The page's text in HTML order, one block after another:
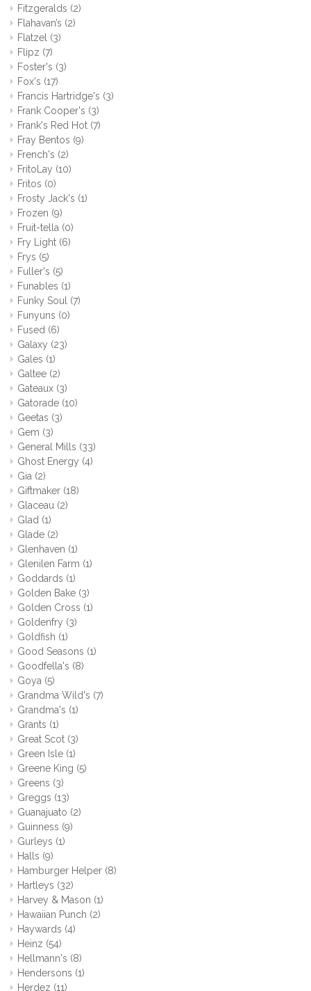
Fitzgeralds (2)
Flahavan’s (2)
Flatzel (3)
Flipz (7)
Foster's (3)
Fox's (17)
Francis Hartridge's (3)
Frank Cooper's (3)
Frank's Red Hot (7)
Fray Bentos (9)
French's (2)
FritoLay (10)
Fritos (0)
Frosty Jack's (1)
Frozen (9)
Fruit-tella (0)
Fry Light (6)
Frys (5)
Fuller's (5)
Funables (1)
Funky Soul (7)
Funyuns (0)
Fused (6)
Galaxy (23)
Gales (1)
Galtee (2)
Gateaux (3)
Gatorade (10)
Geetas (3)
Gem (3)
General Mills (33)
Ghost Energy (4)
Gia (2)
Giftmaker (18)
Glaceau (2)
Glad (1)
Glade (2)
Glenhaven (1)
Glenilen Farm (1)
Goddards (1)
Golden Bake (3)
Golden Cross (1)
Goldenfry (3)
Goldfish (1)
Good Seasons (1)
Goodfella's (8)
Goya (5)
Grandma Wild's (7)
Grandma's (1)
Grants (1)
Great Scot (3)
Green Isle (1)
Greene King (5)
Greens (3)
Greggs (13)
Guanajuato (2)
Guinness (9)
Gurleys (1)
Halls (9)
Hamburger Helper (8)
Hartleys (32)
Harvey & Mason (1)
Hawaiian Punch (2)
Haywards (4)
Heinz (54)
Hellmann's (8)
Hendersons (1)
Herdez (11)